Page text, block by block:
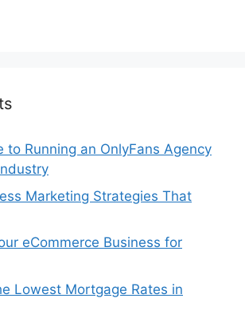
to Running an OnlyFans Agency
Marketing Strategies That
eCommerce Business for
Lowest Mortgage Rates in